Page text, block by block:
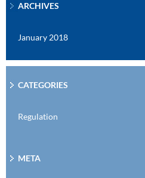
ARCHIVES
January 2018
CATEGORIES
Regulation
META